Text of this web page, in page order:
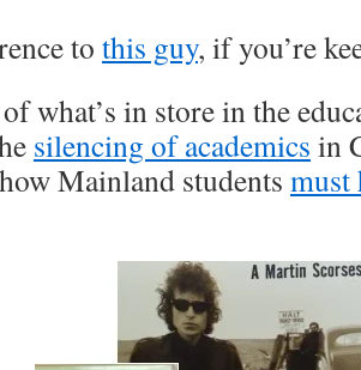
to this guy, if you’re
what’s in store in the
silencing of academics in
Mainland students must